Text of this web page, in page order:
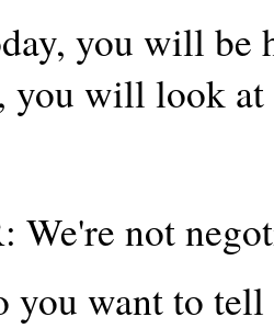
you will be
you will look
We're not
you want to tell